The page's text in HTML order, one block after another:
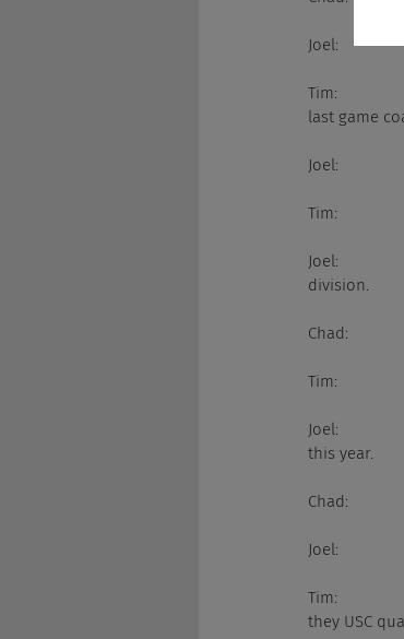
Joel:
Tim:
last game
Joel:
Tim:
Joel:
division.
Chad:
Tim:
Joel:
this year.
Chad:
Joel:
Tim:
they USC